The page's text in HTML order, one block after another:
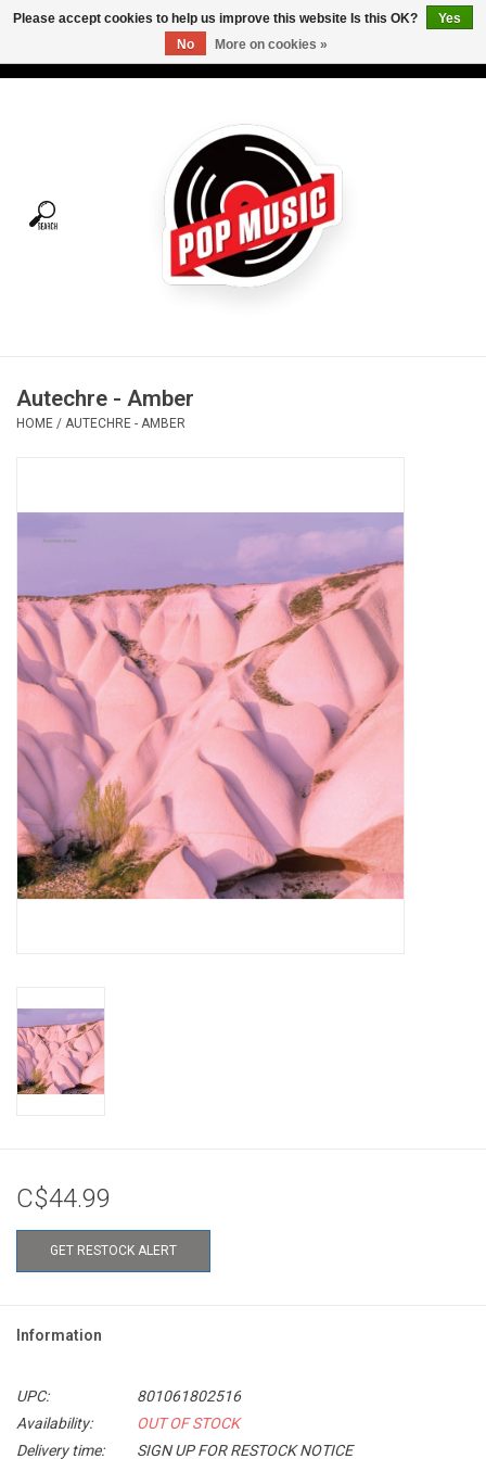
Tees
Vinyl Care
OVERSTOCK SALE
Autechre - Amber
HOME / AUTECHRE - AMBER
C$44.99
GET RESTOCK ALERT
Information
UPC:
801061802516
Availability:
OUT OF STOCK
Delivery time:
SIGN UP FOR RESTOCK NOTICE
Please accept cookies to help us improve this website Is this OK?
Yes
No
More on cookies »